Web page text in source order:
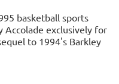
basketball sports
Accolade exclusively for
to 1994's Barkley